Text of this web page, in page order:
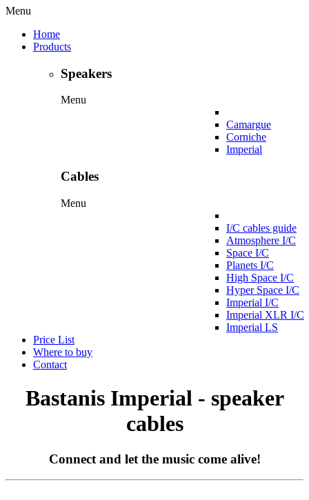
Menu
Home
Products
Speakers
Menu
Camargue
Corniche
Imperial
Cables
Menu
I/C cables guide
Atmosphere I/C
Space I/C
Planets I/C
High Space I/C
Hyper Space I/C
Imperial I/C
Imperial XLR I/C
Imperial LS
Price List
Where to buy
Contact
Bastanis Imperial - speaker
cables
Connect and let the music come alive!